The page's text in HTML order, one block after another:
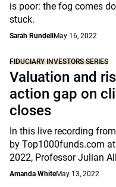
is poor: the fog comes
stuck.
Sarah Rundell May 16, 2022
FIDUCIARY INVESTORS SERIES
Valuation and
action gap on
closes
In this live recording
by Top1000funds.com
2022, Professor Julian
Amanda WhiteMay 13, 2022